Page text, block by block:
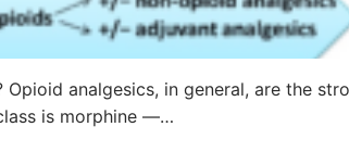
analgesics, in general, are the
is morphine —…